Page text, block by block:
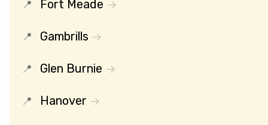
Fort Meade
Gambrills
Glen Burnie
Hanover